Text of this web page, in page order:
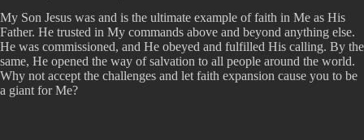
My Son Jesus was and is the ultimate example of faith in Me as His
Father. He trusted in My commands above and beyond anything else.
He was commissioned, and He obeyed and fulfilled His calling. By the
same, He opened the way of salvation to all people around the world.
Why not accept the challenges and let faith expansion cause you to be
a giant for Me?